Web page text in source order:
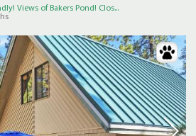
Views of Bakers Pond! Clos...